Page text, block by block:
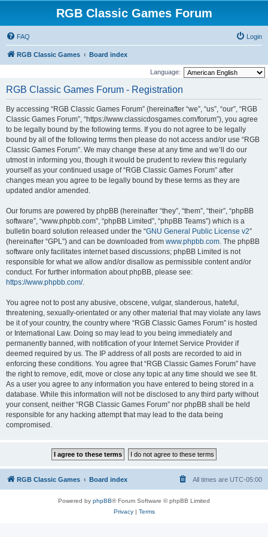
RGB Classic Games Forum
FAQ Login
RGB Classic Games Board index
Language:
RGB Classic Games Forum - Registration
By accessing “RGB Classic Games Forum” (hereinafter “we”, “us”, “our”, “RGB
Classic Games Forum”, “https://www.classicdosgames.com/forum”), you agree
to be legally bound by the following terms. If you do not agree to be legally
bound by all of the following terms then please do not access and/or use “RGB
Classic Games Forum”. We may change these at any time and we’ll do our
utmost in informing you, though it would be prudent to review this regularly
yourself as your continued usage of “RGB Classic Games Forum” after
changes mean you agree to be legally bound by these terms as they are
updated and/or amended.
Our forums are powered by phpBB (hereinafter “they”, “them”, “their”, “phpBB
software”, “www.phpbb.com”, “phpBB Limited”, “phpBB Teams”) which is a
bulletin board solution released under the “GNU General Public License v2”
(hereinafter “GPL”) and can be downloaded from www.phpbb.com. The phpBB
software only facilitates internet based discussions; phpBB Limited is not
responsible for what we allow and/or disallow as permissible content and/or
conduct. For further information about phpBB, please see:
https://www.phpbb.com/.
You agree not to post any abusive, obscene, vulgar, slanderous, hateful,
threatening, sexually-orientated or any other material that may violate any laws
be it of your country, the country where “RGB Classic Games Forum” is hosted
or International Law. Doing so may lead to you being immediately and
permanently banned, with notification of your Internet Service Provider if
deemed required by us. The IP address of all posts are recorded to aid in
enforcing these conditions. You agree that “RGB Classic Games Forum” have
the right to remove, edit, move or close any topic at any time should we see fit.
As a user you agree to any information you have entered to being stored in a
database. While this information will not be disclosed to any third party without
your consent, neither “RGB Classic Games Forum” nor phpBB shall be held
responsible for any hacking attempt that may lead to the data being
compromised.
RGB Classic Games Board index All times are UTC-05:00
Powered by phpBB® Forum Software © phpBB Limited
Privacy| Terms